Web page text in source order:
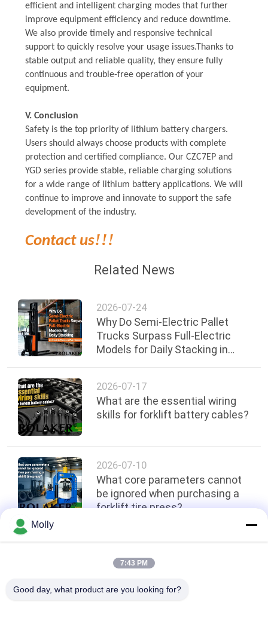
efficient and intelligent charging modes that further
improve equipment efficiency and reduce downtime.
We also provide timely and responsive technical
support to quickly resolve your usage issues.Thanks to
stable output and reliable quality, they ensure fully
continuous and trouble-free operation of your
equipment.
V. Conclusion
Safety is the top priority of lithium battery chargers.
Users should always choose products with complete
protection and certified compliance. Our CZC7EP and
YGD series provide stable, reliable charging solutions
for a wide range of lithium battery applications. We will
continue to improve and innovate to support the safe
development of the industry.
Contact us!!!
Related News
2026-07-24
Why Do Semi-Electric Pallet
Trucks Surpass Full-Electric
Models for Daily Stacking in
2026-07-17
What are the essential wiring
skills for forklift battery cables?
2026-07-10
What core parameters cannot
be ignored when purchasing a
forklift tire press?
Top
Molly
7:43 PM
Good day, what product are you looking for?